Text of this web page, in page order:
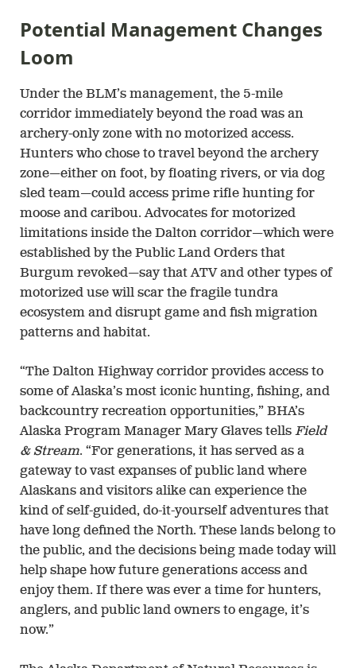
Potential Management Changes
Loom
Under the BLM’s management, the 5-mile
corridor immediately beyond the road was an
archery-only zone with no motorized access.
Hunters who chose to travel beyond the archery
zone—either on foot, by floating rivers, or via dog
sled team—could access prime rifle hunting for
moose and caribou. Advocates for motorized
limitations inside the Dalton corridor—which were
established by the Public Land Orders that
Burgum revoked—say that ATV and other types of
motorized use will scar the fragile tundra
ecosystem and disrupt game and fish migration
patterns and habitat.
“The Dalton Highway corridor provides access to
some of Alaska’s most iconic hunting, fishing, and
backcountry recreation opportunities,” BHA’s
Alaska Program Manager Mary Glaves tells Field
& Stream. “For generations, it has served as a
gateway to vast expanses of public land where
Alaskans and visitors alike can experience the
kind of self-guided, do-it-yourself adventures that
have long defined the North. These lands belong to
the public, and the decisions being made today will
help shape how future generations access and
enjoy them. If there was ever a time for hunters,
anglers, and public land owners to engage, it’s
now.”